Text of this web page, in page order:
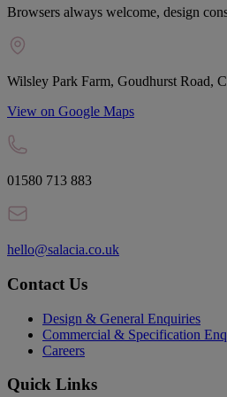
Browsers always welcome, design
Wilsley Park Farm, Goudhurst Road,
View on Google Maps
01580 713 883
hello@salacia.co.uk
Contact Us
Design & General Enquiries
Commercial & Specification
Careers
Quick Links